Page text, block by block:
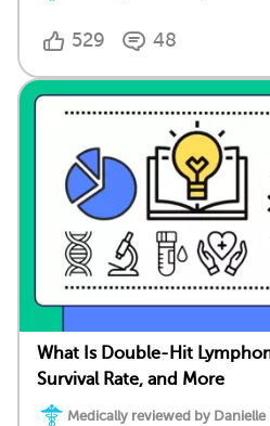
529 48
What Is Double-Hit
Survival Rate, and More
Medically reviewed by Danielle